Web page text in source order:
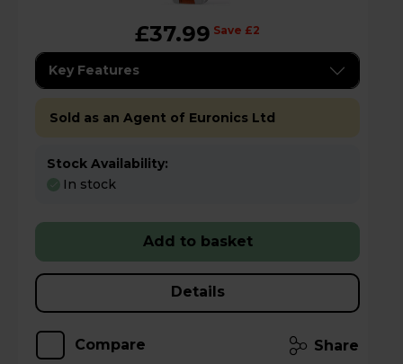
£37.99 Save £2
Key Features
Sold as an Agent of Euronics Ltd
Stock Availability:
In stock
Add to basket
Details
Compare Share